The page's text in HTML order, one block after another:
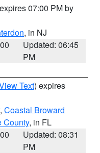
07:00 PM by
, in NJ
Updated: 06:45
PM
Text) expires
, Coastal Broward
County, in FL
Updated: 08:31
PM